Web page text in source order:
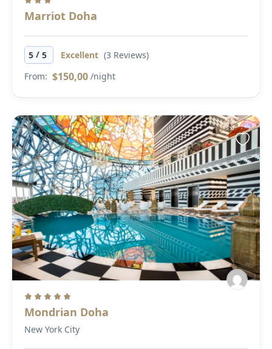
Marriot Doha
5 / 5 Excellent (3 Reviews)
From: $150,00 /night
Mondrian Doha
New York City